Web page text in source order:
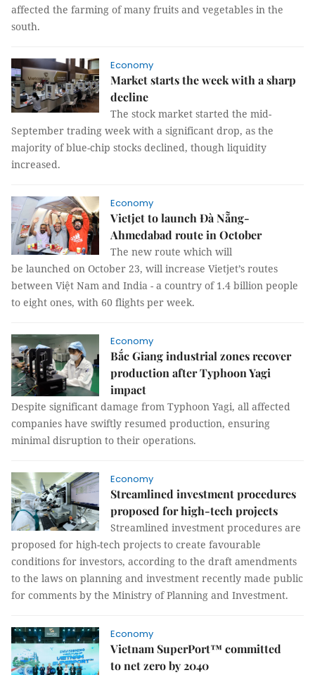
affected the farming of many fruits and vegetables in the
south.
Economy
Market starts the week with a sharp
decline
The stock market started the mid-
September trading week with a significant drop, as the
majority of blue-chip stocks declined, though liquidity
increased.
Economy
Vietjet to launch Đà Nẵng-
Ahmedabad route in October
The new route which will
be launched on October 23, will increase Vietjet’s routes
between Việt Nam and India - a country of 1.4 billion people
to eight ones, with 60 flights per week.
Economy
Bắc Giang industrial zones recover
production after Typhoon Yagi
impact
Despite significant damage from Typhoon Yagi, all affected
companies have swiftly resumed production, ensuring
minimal disruption to their operations.
Economy
Streamlined investment procedures
proposed for high-tech projects
Streamlined investment procedures are
proposed for high-tech projects to create favourable
conditions for investors, according to the draft amendments
to the laws on planning and investment recently made public
for comments by the Ministry of Planning and Investment.
Economy
Vietnam SuperPort™ committed
to net zero by 2040